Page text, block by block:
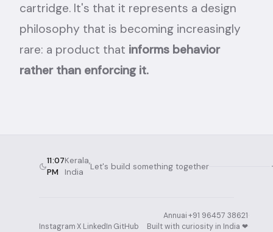
cartridge. It's that it represents a design
philosophy that is becoming increasingly
rare: a product that informs behavior
rather than enforcing it.
11:07
PM
Kerala,
India
Let's build something together
Instagram·X·LinkedIn·GitHub
Annuai·+91 96457 38621·
Built with curiosity in India ❤︎⁠·